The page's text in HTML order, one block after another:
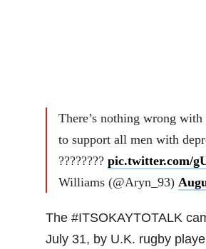
There’s nothing wrong with
to support all men with
???????? pic.twitter.com/
Williams (@Aryn_93)
The #ITSOKAYTOTALK
July 31, by U.K. rugby